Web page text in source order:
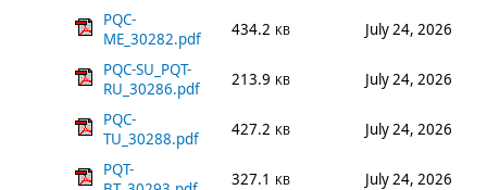
PQC-
ME_30282.pdf
434.2 KB July 24, 2026
PQC-SU_PQT-
RU_30286.pdf
213.9 KB July 24, 2026
PQC-
TU_30288.pdf
427.2 KB July 24, 2026
PQT-
327.1 KB July 24, 2026